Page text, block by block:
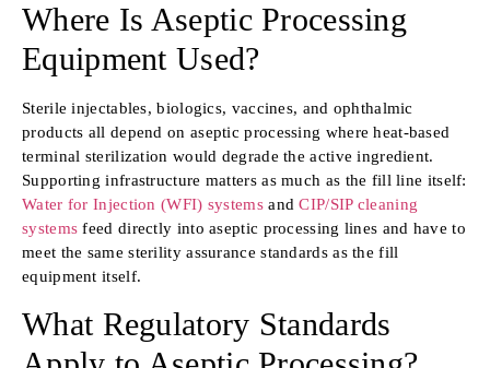
Where Is Aseptic Processing
Equipment Used?
Sterile injectables, biologics, vaccines, and ophthalmic
products all depend on aseptic processing where heat-based
terminal sterilization would degrade the active ingredient.
Supporting infrastructure matters as much as the fill line itself:
Water for Injection (WFI) systemsandCIP/SIP cleaning
systems feed directly into aseptic processing lines and have to
meet the same sterility assurance standards as the fill
equipment itself.
What Regulatory Standards